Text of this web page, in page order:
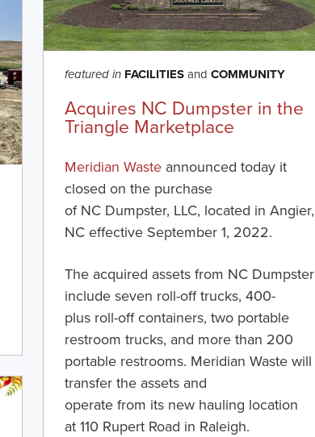
featured in FACILITIESand COMMUNITY
Acquires NC Dumpster in the
Triangle Marketplace
Meridian Wasteannounced today it
closed on the purchase
of NCDumpster, LLC, located in Angier,
NC effective September 1, 2022.
The acquired assets from NCDumpster
include seven roll-off trucks, 400-
plus roll-off containers, two portable
restroom trucks, and more than 200
portable restrooms. Meridian Waste will
transfer the assets and
operate from its newhauling location
at 110 Rupert Road in Raleigh.